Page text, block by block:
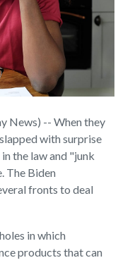
News) -- When they
with surprise
the law and "junk
The Biden
fronts to deal
in which
products that can